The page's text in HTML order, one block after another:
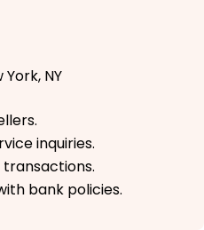
NY
inquiries.
bank policies.